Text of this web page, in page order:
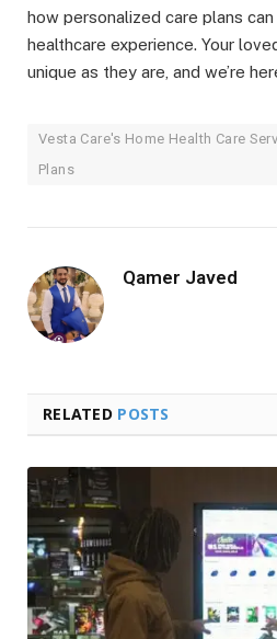
how personalized care plans
healthcare experience. Your
unique as they are, and we’re
Vesta Care's Home Health Care
Plans
Qamer Javed
RELATED POSTS